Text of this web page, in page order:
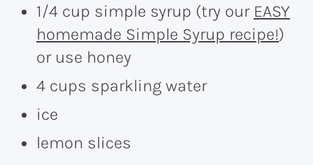
1/4 cup simple syrup (try our EASY
homemade Simple Syrup recipe!)
or use honey
4 cups sparkling water
ice
lemon slices